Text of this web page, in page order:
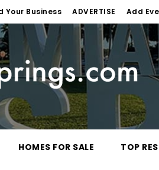
Your Business ADVERTISE Add
HOMES FOR SALE TOP